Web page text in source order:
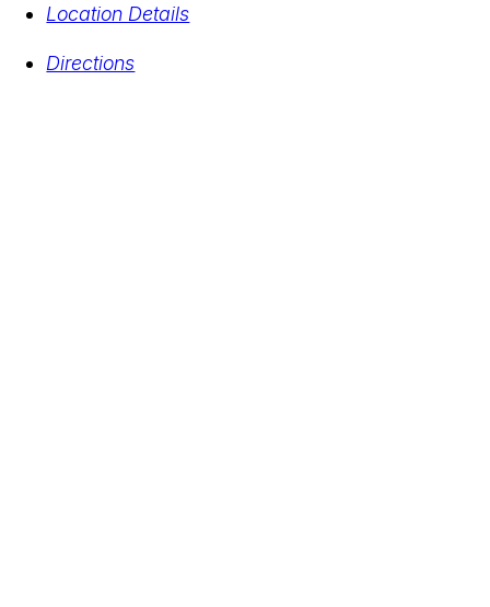
Location Details
Directions